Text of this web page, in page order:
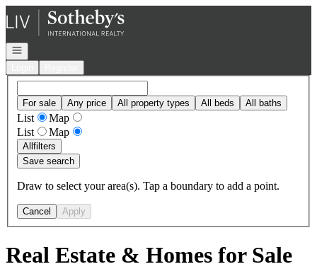
Go to: Homepage
Open navigation
For sale Any price All property types All beds All baths
List
Map
List
Map
Allfilters
Save search
Draw to select your area(s). Tap a boundary to add a point.
Cancel Apply
Real Estate & Homes for Sale